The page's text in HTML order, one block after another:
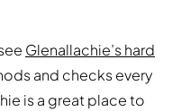
Glenallachie’s hard
and checks every
is a great place to